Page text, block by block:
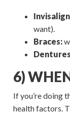
want).
Braces:
6)
If you’re doing
health factors.